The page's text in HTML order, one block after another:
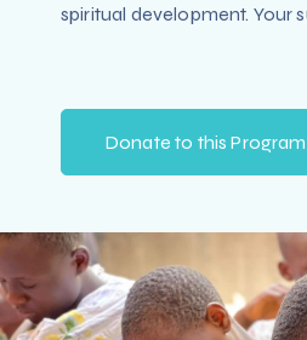
spiritual development. Your
Donate to this Program